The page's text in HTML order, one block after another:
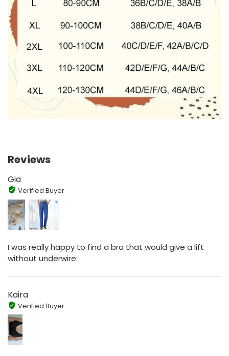
Reviews
Gia
Verified Buyer
I was really happy to find a bra that would give a lift
without underwire.
Kaira
Verified Buyer